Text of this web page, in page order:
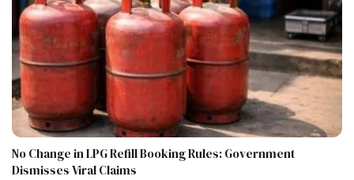
No Change in LPG Refill Booking Rules: Government
Dismisses Viral Claims